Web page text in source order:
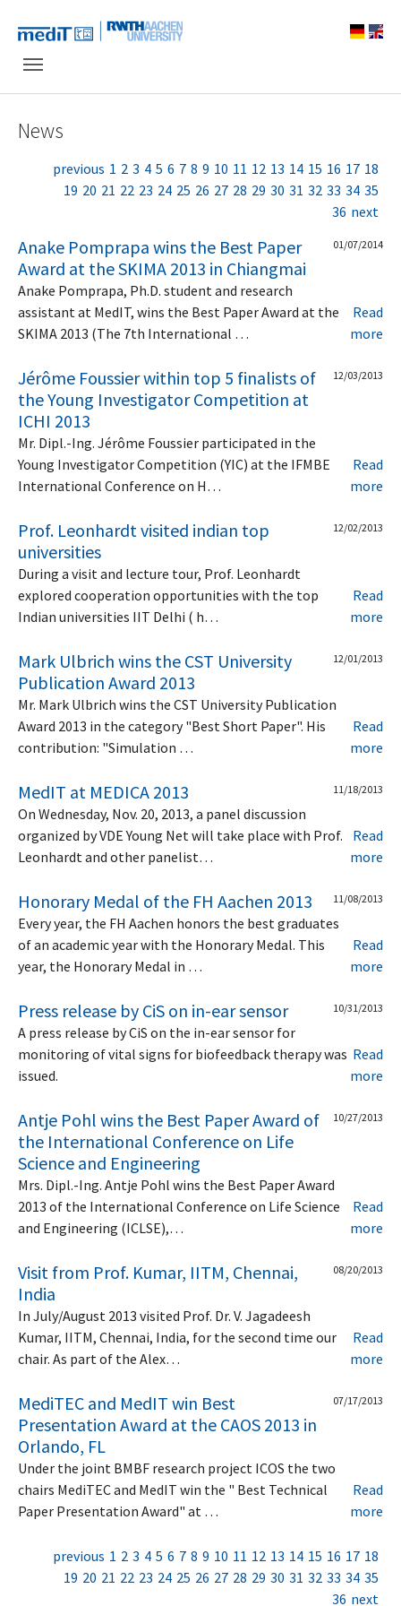
News
previous 1 2 3 4 5 6 7 8 9 10 11 12 13 14 15 16 17 18
19 20 21 22 23 24 25 26 27 28 29 30 31 32 33 34 35
36 next
Anake Pomprapa wins the Best Paper
Award at the SKIMA 2013 in Chiangmai
01/07/2014
Anake Pomprapa, Ph.D. student and research
assistant at MedIT, wins the Best Paper Award at the
SKIMA 2013 (The 7th International …
Read
more
Jérôme Foussier within top 5 finalists of
the Young Investigator Competition at
ICHI 2013
12/03/2013
Mr. Dipl.-Ing. Jérôme Foussier participated in the
Young Investigator Competition (YIC) at the IFMBE
International Conference on H…
Read
more
Prof. Leonhardt visited indian top
universities
12/02/2013
During a visit and lecture tour, Prof. Leonhardt
explored cooperation opportunities with the top
Indian universities IIT Delhi ( h…
Read
more
Mark Ulbrich wins the CST University
Publication Award 2013
12/01/2013
Mr. Mark Ulbrich wins the CST University Publication
Award 2013 in the category "Best Short Paper". His
contribution: "Simulation …
Read
more
MedIT at MEDICA 2013 11/18/2013
On Wednesday, Nov. 20, 2013, a panel discussion
organized by VDE Young Net will take place with Prof.
Leonhardt and other panelist…
Read
more
Honorary Medal of the FH Aachen 2013 11/08/2013
Every year, the FH Aachen honors the best graduates
of an academic year with the Honorary Medal. This
year, the Honorary Medal in …
Read
more
Press release by CiS on in-ear sensor 10/31/2013
A press release by CiS on the in-ear sensor for
monitoring of vital signs for biofeedback therapy was
issued.
Read
more
Antje Pohl wins the Best Paper Award of
the International Conference on Life
Science and Engineering
10/27/2013
Mrs. Dipl.-Ing. Antje Pohl wins the Best Paper Award
2013 of the International Conference on Life Science
and Engineering (ICLSE),…
Read
more
Visit from Prof. Kumar, IITM, Chennai,
India
08/20/2013
In July/August 2013 visited Prof. Dr. V. Jagadeesh
Kumar, IITM, Chennai, India, for the second time our
chair. As part of the Alex…
Read
more
MediTEC and MedIT win Best
Presentation Award at the CAOS 2013 in
Orlando, FL
07/17/2013
Under the joint BMBF research project ICOS the two
chairs MediTEC and MedIT win the " Best Technical
Paper Presentation Award" at …
Read
more
previous 1 2 3 4 5 6 7 8 9 10 11 12 13 14 15 16 17 18
19 20 21 22 23 24 25 26 27 28 29 30 31 32 33 34 35
36 next